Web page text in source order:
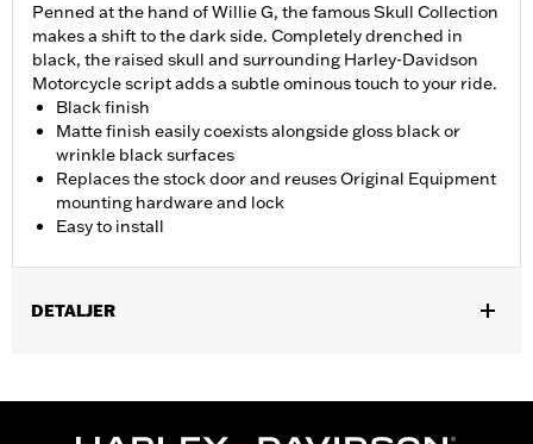
Penned at the hand of Willie G, the famous Skull Collection
makes a shift to the dark side. Completely drenched in
black, the raised skull and surrounding Harley-Davidson
Motorcycle script adds a subtle ominous touch to your ride.
Black finish
Matte finish easily coexists alongside gloss black or
wrinkle black surfaces
Replaces the stock door and reuses Original Equipment
mounting hardware and lock
Easy to install
DETALJER
FLTRXSTSE and '25-later FLTRXRRSE and FLHXU models.